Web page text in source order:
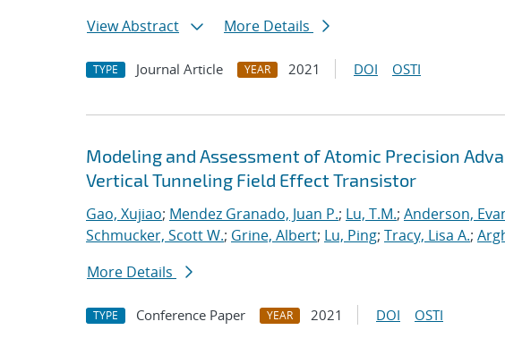
View Abstract
More Details
TYPE Journal Article YEAR 2021 DOI OSTI
Modeling and Assessment of Atomic Precision
Vertical Tunneling Field Effect Transistor
Gao, Xujiao; Mendez Granado, Juan P.; Lu, T.M.; Anderson,
Schmucker, Scott W.; Grine, Albert; Lu, Ping; Tracy, Lisa A.;
More Details
TYPE Conference Paper YEAR 2021 DOI OSTI